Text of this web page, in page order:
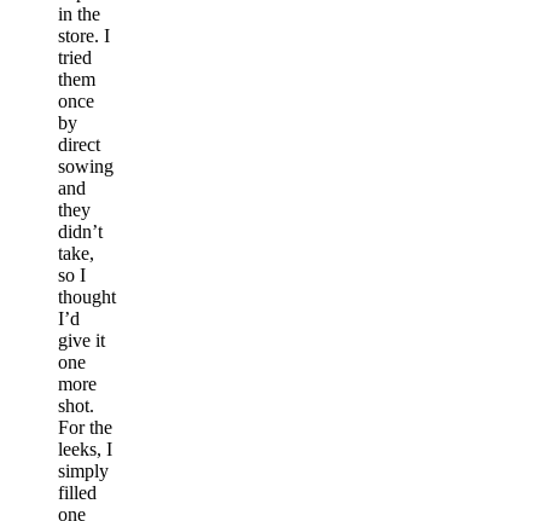
in the
store. I
tried
them
once
by
direct
sowing
and
they
didn’t
take,
so I
thought
I’d
give it
one
more
shot.
For the
leeks, I
simply
filled
one